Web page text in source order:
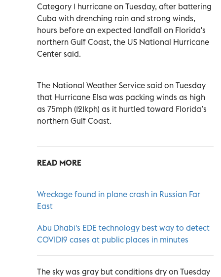
Category 1 hurricane on Tuesday, after battering
Cuba with drenching rain and strong winds,
hours before an expected landfall on Florida's
northern Gulf Coast, the US National Hurricane
Center said.
The National Weather Service said on Tuesday
that Hurricane Elsa was packing winds as high
as 75mph (121kph) as it hurtled toward Florida’s
northern Gulf Coast.
READ MORE
Wreckage found in plane crash in Russian Far
East
Abu Dhabi's EDE technology best way to detect
COVID19 cases at public places in minutes
The sky was gray but conditions dry on Tuesday